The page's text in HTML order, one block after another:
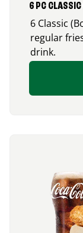
6 PC
6 Classic
regular
drink.